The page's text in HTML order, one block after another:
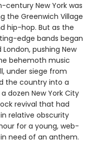
New York was
the Greenwich Village
hip-hop. But as the
edge bands began
pushing New
behemoth music
under siege from
the country into a
dozen New York City
revival that had
relative obscurity
for a young, web-
need of an anthem.